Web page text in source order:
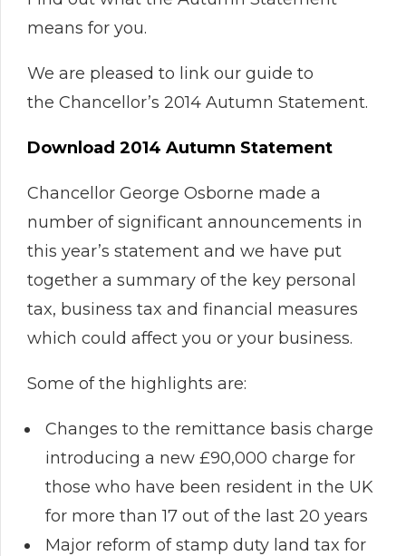
means for you.
We are pleased to link our guide to
the Chancellor’s 2014 Autumn Statement.
Download 2014 Autumn Statement
Chancellor George Osborne made a
number of significant announcements in
this year’s statement and we have put
together a summary of the key personal
tax, business tax and financial measures
which could affect you or your business.
Some of the highlights are:
Changes to the remittance basis charge
introducing a new £90,000 charge for
those who have been resident in the UK
for more than 17 out of the last 20 years
Major reform of stamp duty land tax for